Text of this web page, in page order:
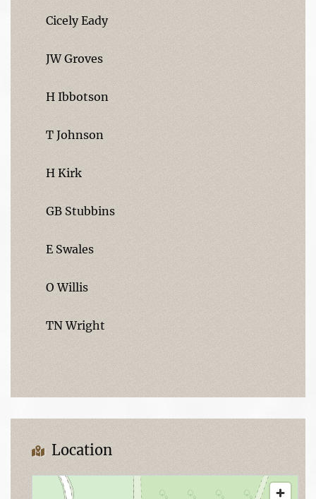
Cicely Eady
JW Groves
H Ibbotson
T Johnson
H Kirk
GB Stubbins
E Swales
O Willis
TN Wright
Location